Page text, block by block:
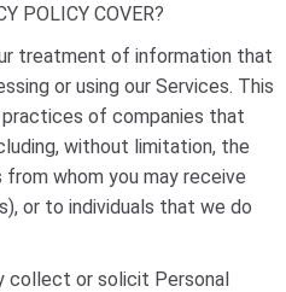
POLICY COVER?
treatment of information that
or using our Services. This
of companies that
without limitation, the
whom you may receive
or to individuals that we do
collect or solicit Personal